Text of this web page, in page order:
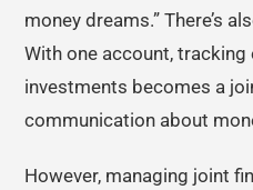
money dreams.” There’s
With one account, tracking
investments becomes a
communication about
However, managing joint